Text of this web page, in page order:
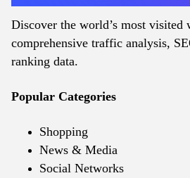
Discover the world’s most visited
comprehensive traffic analysis,
ranking data.
Popular Categories
Shopping
News & Media
Social Networks